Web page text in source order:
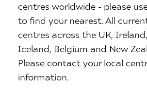
centres worldwide - please
to find your nearest. All
centres across the UK,
Iceland, Belgium and New
Please contact your local
information.